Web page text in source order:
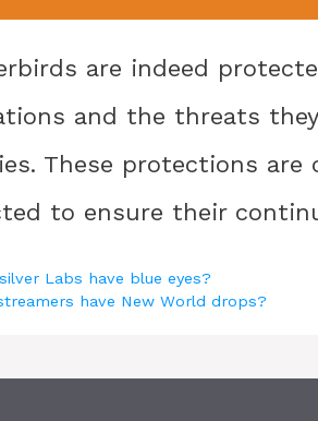
are indeed
and the threats
These protections
to ensure their
Labs have blue eyes?
have New World drops?